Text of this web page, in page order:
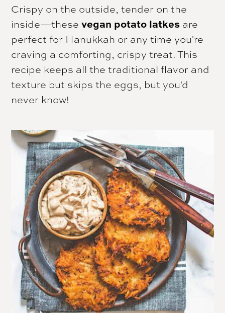
Crispy on the outside, tender on the
inside—thesevegan potato latkes are
perfect for Hanukkah or any time you're
craving a comforting, crispy treat. This
recipe keeps all the traditional flavor and
texture but skips the eggs, but you'd
never know!